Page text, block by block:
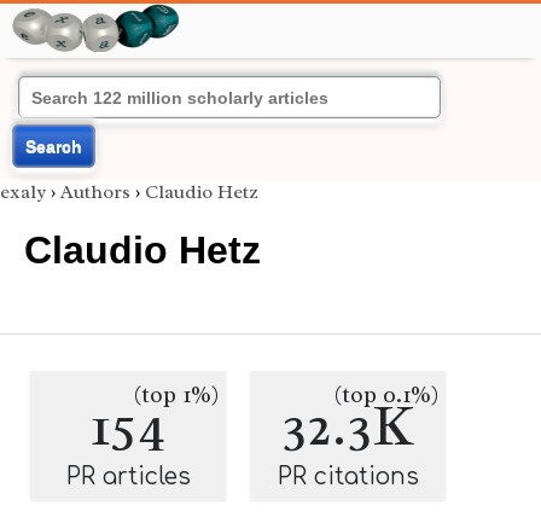
Search
exaly › Authors › Claudio Hetz
Claudio Hetz
154(top 1%)
PR articles
32.3K
(top 0.1%)
PR citations